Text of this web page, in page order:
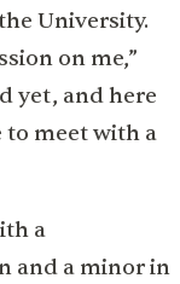
University.
on me,”
yet, and here
meet with a
a
and a minor in